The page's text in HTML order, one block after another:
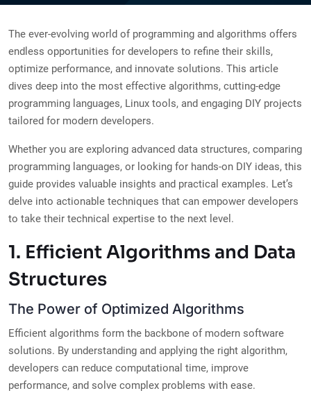
The ever-evolving world of programming and algorithms offers
endless opportunities for developers to refine their skills,
optimize performance, and innovate solutions. This article
dives deep into the most effective algorithms, cutting-edge
programming languages, Linux tools, and engaging DIY projects
tailored for modern developers.
Whether you are exploring advanced data structures, comparing
programming languages, or looking for hands-on DIY ideas, this
guide provides valuable insights and practical examples. Let’s
delve into actionable techniques that can empower developers
to take their technical expertise to the next level.
1. Efficient Algorithms and Data
Structures
The Power of Optimized Algorithms
Efficient algorithms form the backbone of modern software
solutions. By understanding and applying the right algorithm,
developers can reduce computational time, improve
performance, and solve complex problems with ease.